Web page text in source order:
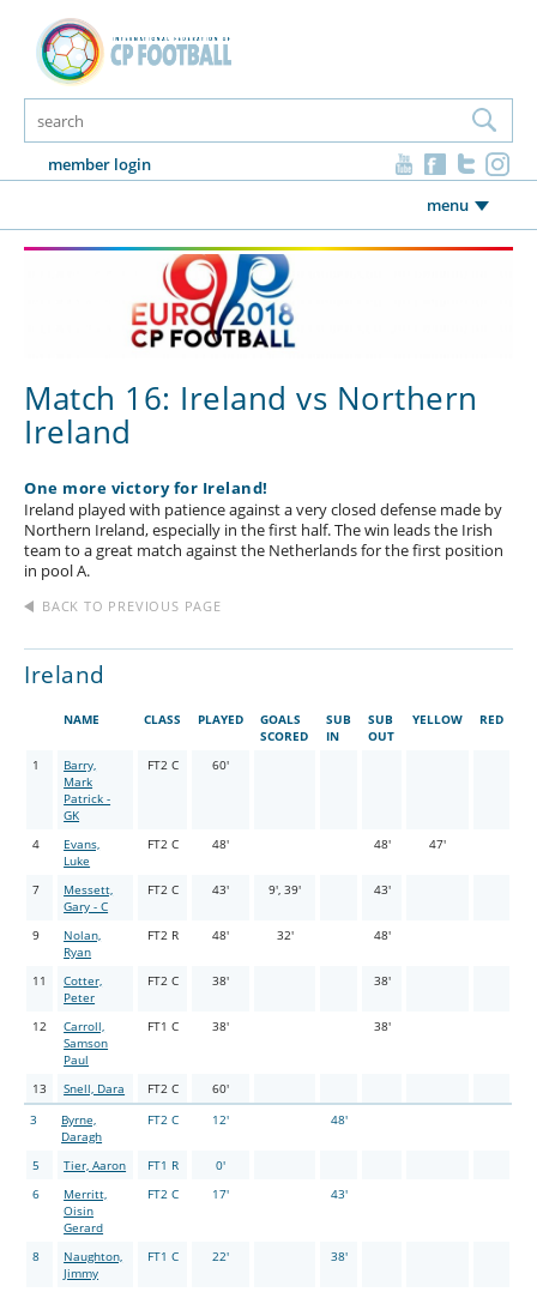
member login
menu
Match 16: Ireland vs Northern
Ireland
One more victory for Ireland!
Ireland played with patience against a very closed defense made by
Northern Ireland, especially in the first half. The win leads the Irish
team to a great match against the Netherlands for the first position
in pool A.
BACK TO PREVIOUS PAGE
Ireland
NAME CLASS PLAYED
GOALS
SCORED
SUB
IN
SUB
OUT
YELLOW RED
1
Barry,
Mark
Patrick -
GK
FT2 C 60'
4
Evans,
Luke
FT2 C 48' 48' 47'
7
Messett,
Gary - C
FT2 C 43' 9', 39' 43'
9
Nolan,
Ryan
FT2 R 48' 32' 48'
11
Cotter,
Peter
FT2 C 38' 38'
12
Carroll,
Samson
Paul
FT1 C 38' 38'
13 Snell, Dara FT2 C
60'
3
Byrne,
Daragh
FT2 C 12' 48'
5 Tier, Aaron FT1 R
0'
6
Merritt,
Oisin
Gerard
FT2 C 17' 43'
8
Naughton,
Jimmy
FT1 C 22' 38'